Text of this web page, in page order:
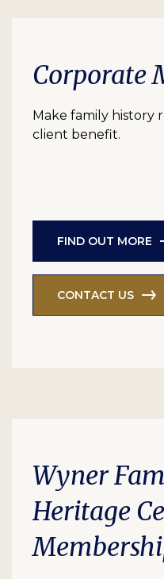
Corporate
Make family history
client benefit.
FIND OUT MORE
CONTACT US
Wyner
Heritage